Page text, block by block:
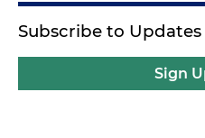
Subscribe to
Sign